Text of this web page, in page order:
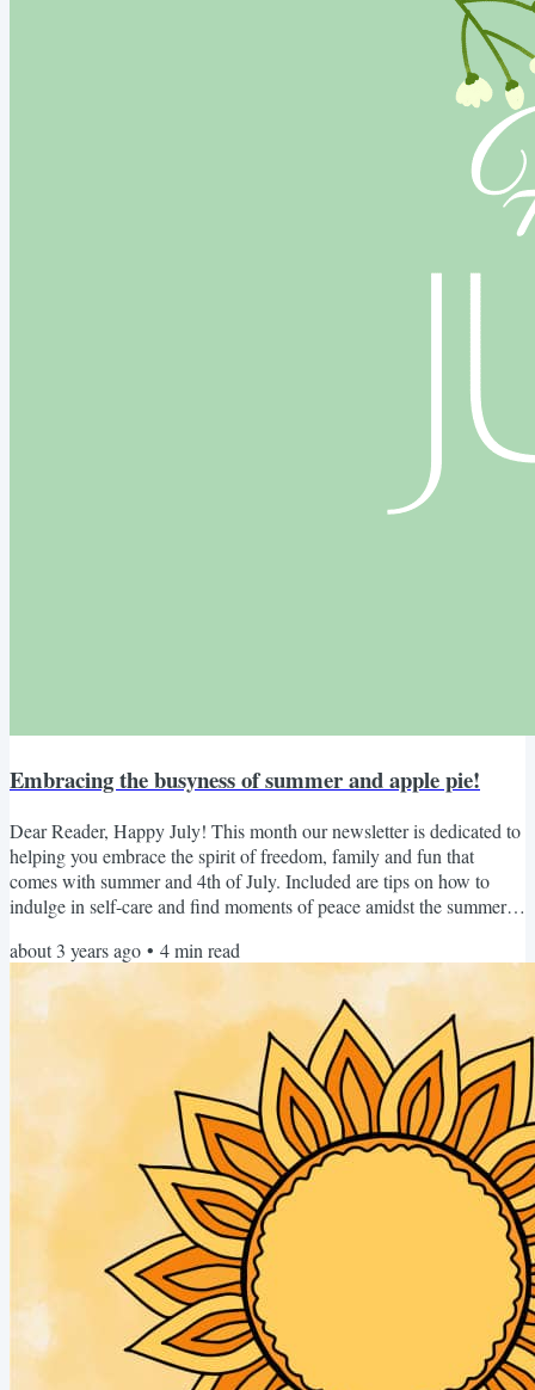
Embracing the busyness of summer and apple pie!
Dear Reader, Happy July! This month our newsletter is dedicated to
helping you embrace the spirit of freedom, family and fun that
comes with summer and 4th of July. Included are tips on how to
indulge in self-care and find moments of peace amidst the summer
providing you with specialist knowledge, different perspectives, and
of course... our unique personalities. Albeit, with a united voice
promoting women's sleep health and...
about 3 years ago • 4min read